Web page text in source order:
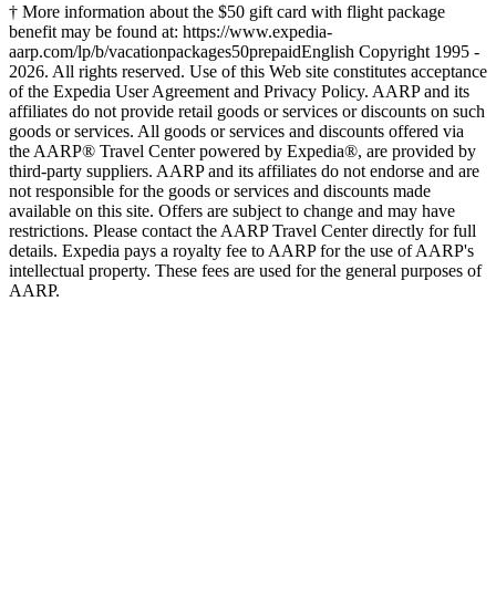
† More information about the $50 gift card with flight package
benefit may be found at: https://www.expedia-
aarp.com/lp/b/vacationpackages50prepaidEnglish Copyright 1995 -
2026. All rights reserved. Use of this Web site constitutes acceptance
of the Expedia User Agreement and Privacy Policy. AARP and its
affiliates do not provide retail goods or services or discounts on such
goods or services. All goods or services and discounts offered via
the AARP® Travel Center powered by Expedia®, are provided by
third-party suppliers. AARP and its affiliates do not endorse and are
not responsible for the goods or services and discounts made
available on this site. Offers are subject to change and may have
restrictions. Please contact the AARP Travel Center directly for full
details. Expedia pays a royalty fee to AARP for the use of AARP's
intellectual property. These fees are used for the general purposes of
AARP.